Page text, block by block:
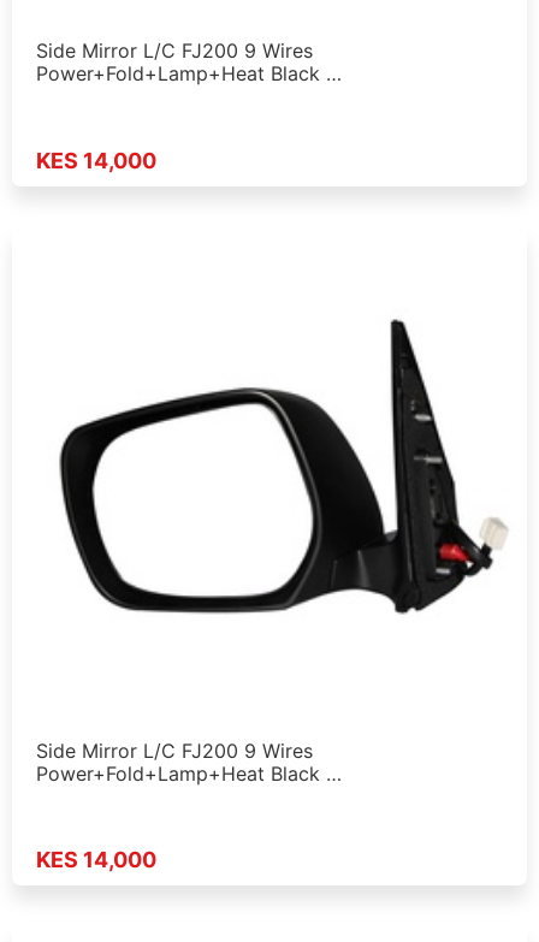
Side Mirror L/C FJ200 9 Wires
Power+Fold+Lamp+Heat Black …
KES 14,000
Side Mirror L/C FJ200 9 Wires
Power+Fold+Lamp+Heat Black …
KES 14,000